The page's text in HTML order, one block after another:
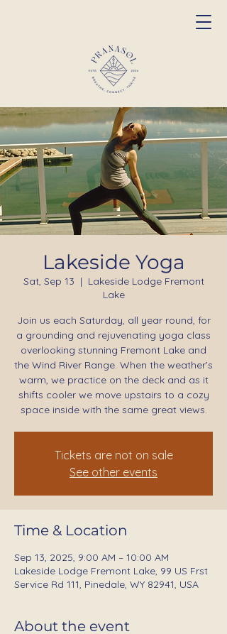
Lakeside Yoga
Sat, Sep 13
  |
Lakeside Lodge Fremont
Lake
Join us each Saturday, all year round, for
a grounding and rejuvenating yoga class
overlooking stunning Fremont Lake and
the Wind River Range. When the weather’s
warm, we practice on the deck and as it
shifts cooler we move upstairs to a cozy
space inside with the same great views.
Tickets are not on sale
See other events
Time & Location
Sep 13, 2025, 9:00 AM – 10:00 AM
Lakeside Lodge Fremont Lake, 99 US Frst
Service Rd 111, Pinedale, WY 82941, USA
About the event